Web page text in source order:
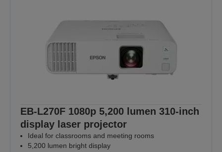
EB-L270F 1080p 5,200 lumen 310-inch
display laser projector
Ideal for classrooms and meeting rooms
5,200 lumen bright display